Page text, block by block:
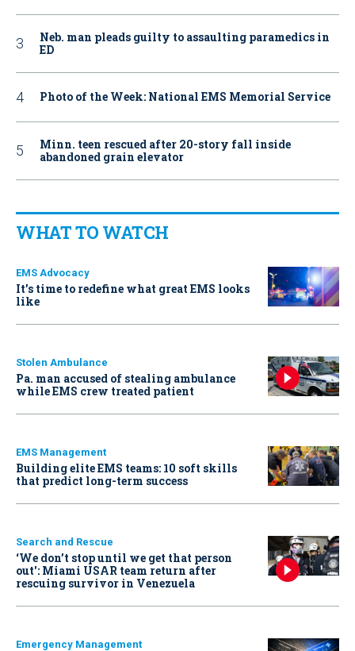
Neb. man pleads guilty to assaulting paramedics in
ED
Photo of the Week: National EMS Memorial Service
Minn. teen rescued after 20-story fall inside
abandoned grain elevator
WHAT TO WATCH
EMS Advocacy
It’s time to redefine what great EMS looks
like
Stolen Ambulance
Pa. man accused of stealing ambulance
while EMS crew treated patient
EMS Management
Building elite EMS teams: 10 soft skills
that predict long-term success
Search and Rescue
‘We don’t stop until we get that person
out': Miami USAR team return after
rescuing survivor in Venezuela
Emergency Management